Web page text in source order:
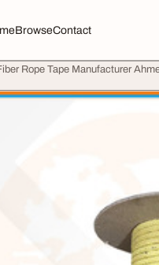
BrowseContact
Rope Tape Manufacturer